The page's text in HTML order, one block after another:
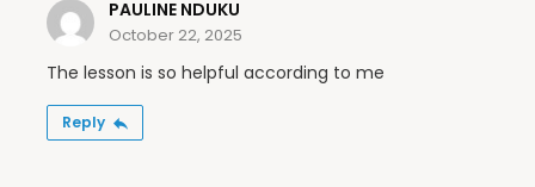
PAULINE NDUKU
October 22, 2025
The lesson is so helpful according to me
Reply